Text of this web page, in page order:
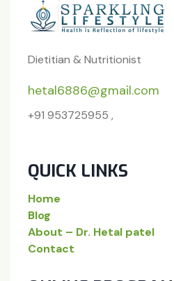
Dietitian & Nutritionist
hetal6886@gmail.com
+91 953725955 ,
QUICK LINKS
Home
Blog
About – Dr. Hetal patel
Contact